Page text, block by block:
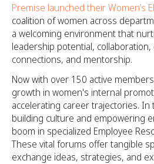
Premise launched their Women’s
coalition of women across
a welcoming environment that
leadership potential, collaboration,
connections, and mentorship.
Now with over 150 active
growth in women's internal
accelerating career trajectories. In
building culture and empowering
boom in specialized Employee
These vital forums offer tangible
exchange ideas, strategies, and